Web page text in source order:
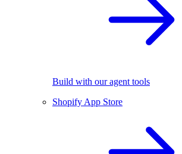
Build with our agent tools
Shopify App Store